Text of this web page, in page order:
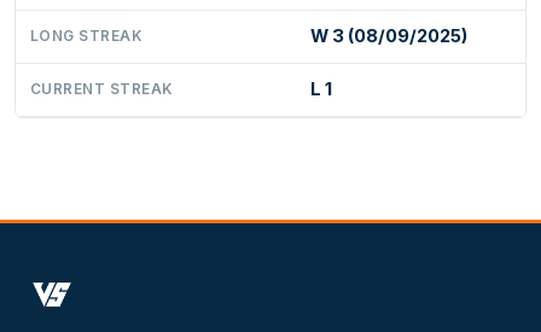
LONG STREAK W 3 (08/09/2025)
CURRENT STREAK L 1